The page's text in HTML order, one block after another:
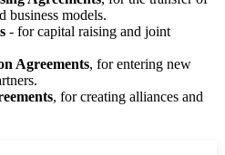
business models.
- for capital raising and joint
Agreements, for entering new
, for creating alliances and